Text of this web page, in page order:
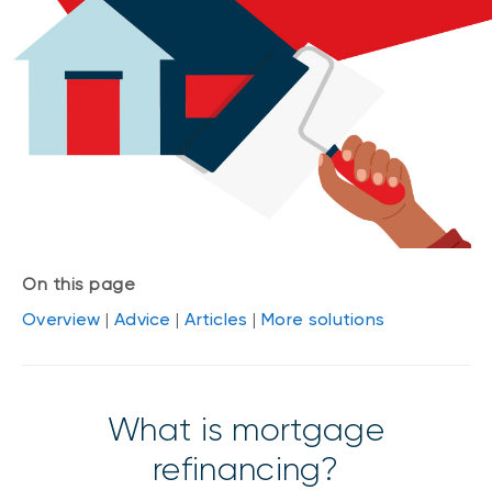
On this page
Overview | Advice |Articles |More solutions
What is mortgage
refinancing?